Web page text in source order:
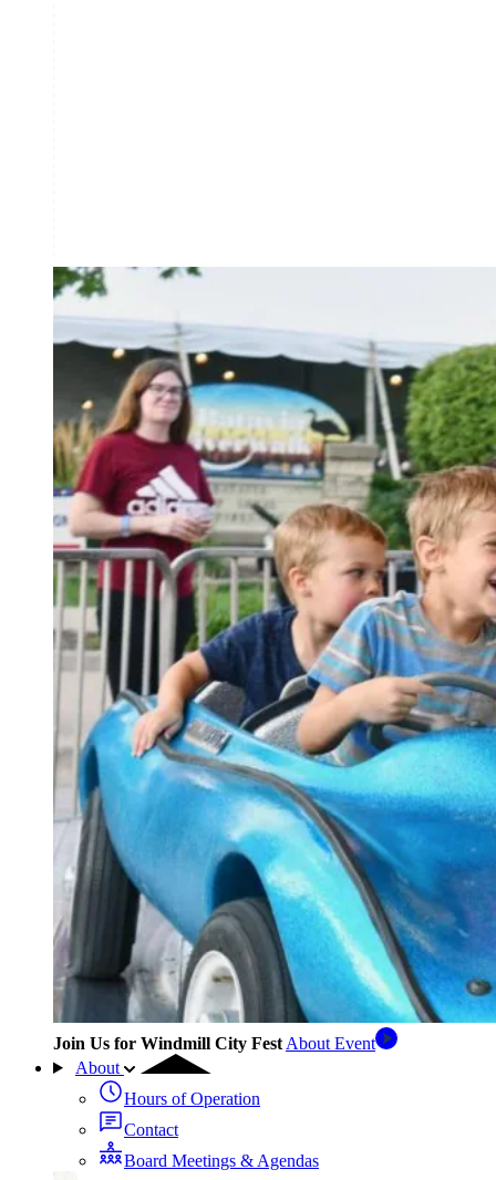
Join Us for Windmill City Fest About Event
About
Hours of Operation
Contact
Board Meetings & Agendas